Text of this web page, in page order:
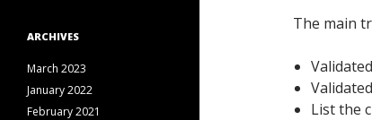
The main
List the
ARCHIVES
March 2023
January 2022
February 2021